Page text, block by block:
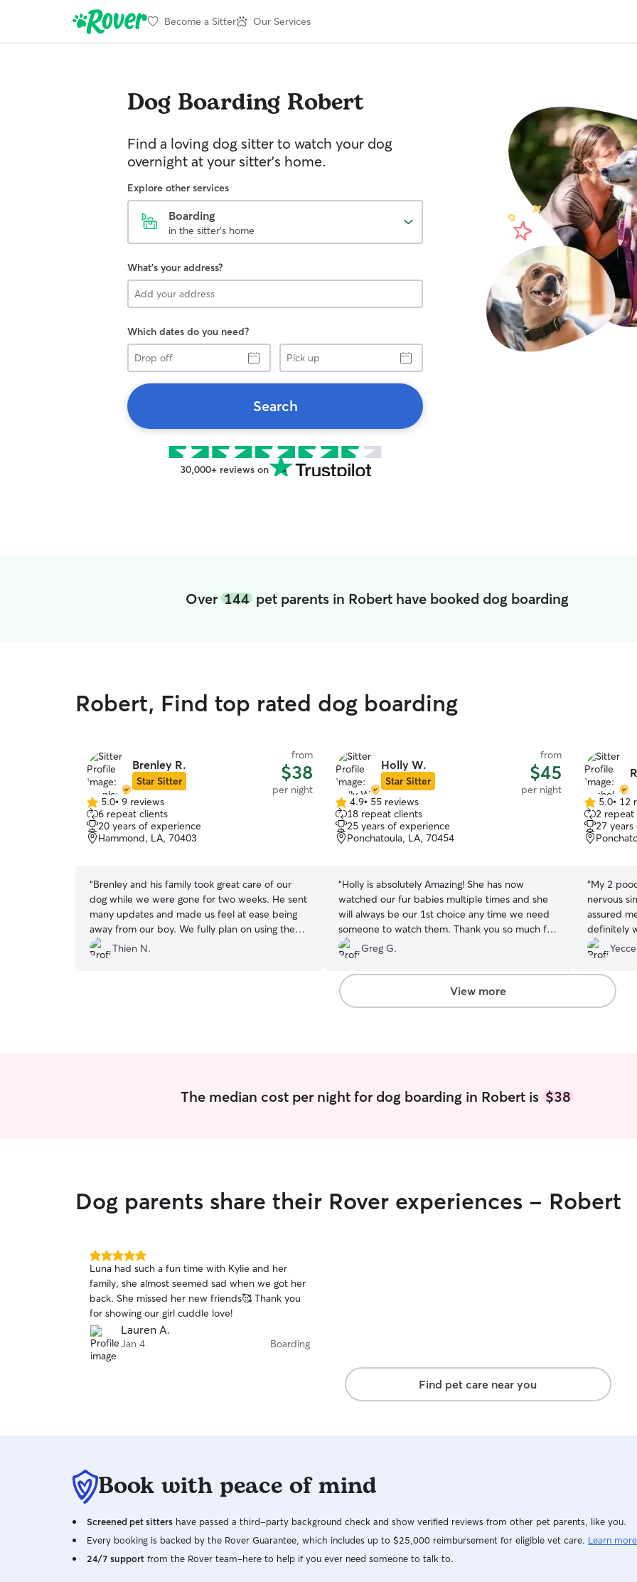
Become a Sitter Our Services
Dog Boarding Robert
Find a loving dog sitter to watch your dog
overnight at your sitter's home.
Explore other services
Boarding
in the sitter's home
What's your address?
Which dates do you need?
Drop
off
Pick
up
Search
30,000+ reviews on
Over144 pet parents in Robert have booked dog boarding
Robert, Find top rated dog boarding
Brenley R.
Star Sitter
from
$38
per night
5.0
out
of
5
5.0• 9 reviews
6 repeat clients
20 years of experience
Hammond, LA, 70403
“Brenley and his family took great care of our
dog while we were gone for two weeks. He sent
many updates and made us feel at ease being
away from our boy. We fully plan on using them
again ”
Thien N.
Holly W.
Star Sitter
from
$45
per night
4.9
out
of
5
4.9• 55 reviews
18 repeat clients
25 years of experience
Ponchatoula, LA, 70454
“Holly is absolutely Amazing! She has now
watched our fur babies multiple times and she
will always be our 1st choice any time we need
someone to watch them. Thank you so much for
taking care of Lilly and Luca ❤️
Greg G.
5.0
out
of
5
5.0• 12
2 repeat
27
“My 2
nervous
assured
definitely
when
into action
updated
stay. My
Raven and
View more
The median cost per night for dog boarding in Robert is$38
Dog parents share their Rover experiences - Robert
5.0
out
of
5
stars
Luna had such a fun time with Kylie and her
family, she almost seemed sad when we got her
back. She missed her new friends🥰 Thank you
for showing our girl cuddle love!
Lauren A.
Jan 4 Boarding
Find pet care near you
Book with peace of mind
Screened pet sitters have passed a third-party background check and show verified reviews from other pet parents, like you.
Every booking is backed by the Rover Guarantee, which includes up to $25,000 reimbursement for eligible vet care. Learn more
24/7 support from the Rover team–here to help if you ever need someone to talk to.